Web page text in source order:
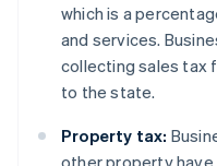
which is a
and services.
collecting sales tax
to the state.
Property tax: